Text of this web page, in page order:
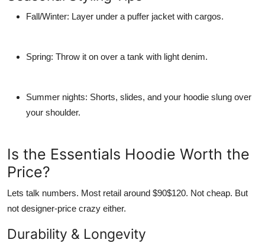
Fall/Winter: Layer under a puffer jacket with cargos.
Spring: Throw it on over a tank with light denim.
Summer nights: Shorts, slides, and your hoodie slung over
your shoulder.
Is the Essentials Hoodie Worth the
Price?
Lets talk numbers. Most retail around $90$120. Not cheap. But
not designer-price crazy either.
Durability & Longevity